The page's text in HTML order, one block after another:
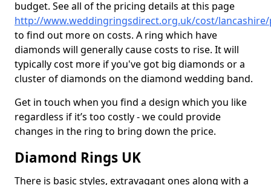
budget. See all of the pricing details at this page
http://www.weddingringsdirect.org.uk/cost/
to find out more on costs. A ring which have
diamonds will generally cause costs to rise. It will
typically cost more if you've got big diamonds or a
cluster of diamonds on the diamond wedding band.
Get in touch when you find a design which you like
regardless if it’s too costly - we could provide
changes in the ring to bring down the price.
Diamond Rings UK
There is basic styles, extravagant ones along with a